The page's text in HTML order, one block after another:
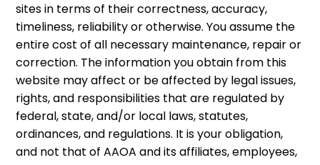
sites in terms of their correctness, accuracy,
timeliness, reliability or otherwise. You assume the
entire cost of all necessary maintenance, repair or
correction. The information you obtain from this
website may affect or be affected by legal issues,
rights, and responsibilities that are regulated by
federal, state, and/or local laws, statutes,
ordinances, and regulations. It is your obligation,
and not that of AAOA and its affiliates, employees,